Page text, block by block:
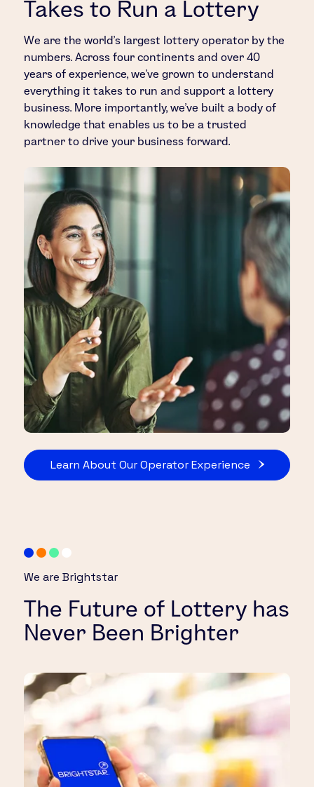
Takes to Run a Lottery
We are the world’s largest lottery operator by the
numbers. Across four continents and over 40
years of experience, we’ve grown to understand
everything it takes to run and support a lottery
business. More importantly, we’ve built a body of
knowledge that enables us to be a trusted
partner to drive your business forward.
Learn About Our Operator Experience
We are Brightstar
The Future of Lottery has
Never Been Brighter